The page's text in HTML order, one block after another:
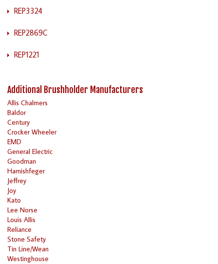
REP3324
REP2869C
REP1221
Additional Brushholder Manufacturers
Allis Chalmers
Baldor
Century
Crocker Wheeler
EMD
General Electric
Goodman
Harnishfeger
Jeffrey
Joy
Kato
Lee Norse
Louis Allis
Reliance
Stone Safety
Tin Line/Wean
Westinghouse